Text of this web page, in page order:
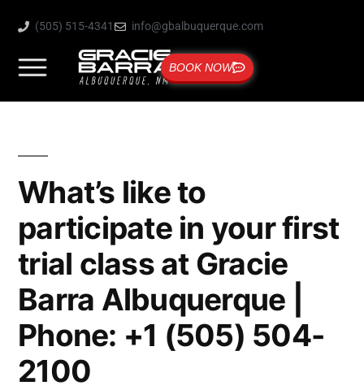
(505) 515-4341 info@gbalbuquerque.com
BOOK NOW
What’s like to
participate in your first
trial class at Gracie
Barra Albuquerque |
Phone: +1 (505) 504-
2100